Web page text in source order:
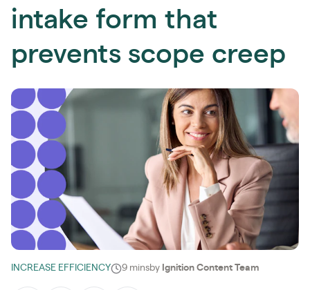
intake form that
prevents scope creep
INCREASE EFFICIENCY 9 minsby Ignition Content Team